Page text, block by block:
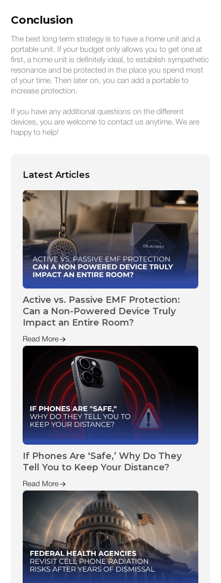
Conclusion
The best long term strategy is to have a home unit and a
portable unit. If your budget only allows you to get one at
first, a home unit is definitely ideal, to establish sympathetic
resonance and be protected in the place you spend most
of your time. Then later on, you can add a portable to
increase protection.
If you have any additional questions on the different
devices, you are welcome to contact us anytime. We are
happy to help!
Latest Articles
Active vs. Passive EMF Protection:
Can a Non-Powered Device Truly
Impact an Entire Room?
Read More
If Phones Are ‘Safe,’ Why Do They
Tell You to Keep Your Distance?
Read More